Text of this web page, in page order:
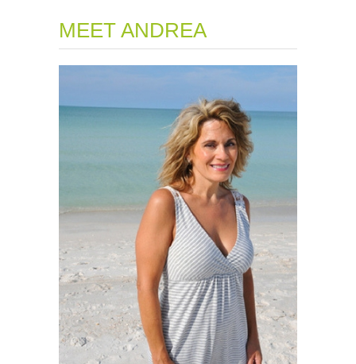
MEET ANDREA